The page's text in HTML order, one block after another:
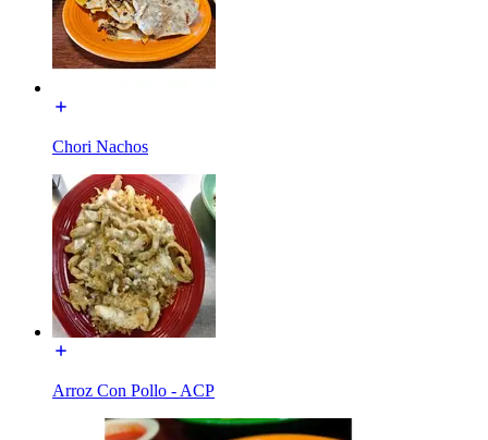
Chori Nachos
Arroz Con Pollo - ACP